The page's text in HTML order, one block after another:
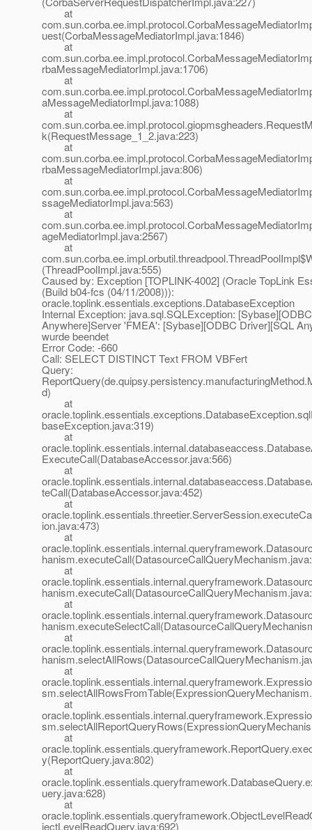
at
uest(CorbaMessageMediatorImpl.java:1846)
at
rbaMessageMediatorImpl.java:1706)
at
aMessageMediatorImpl.java:1088)
at
k(RequestMessage_1_2.java:223)
at
rbaMessageMediatorImpl.java:806)
at
ssageMediatorImpl.java:563)
at
ageMediatorImpl.java:2567)
at
(ThreadPoolImpl.java:555)
Caused by: Exception [TOPLINK-4002] (Oracle TopLink
(Build b04-fcs (04/11/2008))):
oracle.toplink.essentials.exceptions.DatabaseException
Internal Exception: java.sql.SQLException:
Anywhere]Server 'FMEA': [Sybase][ODBC Driver][SQL
wurde beendet
Error Code: -660
Call: SELECT DISTINCT Text FROM VBFert
Query:
d)
at
baseException.java:319)
at
ExecuteCall(DatabaseAccessor.java:566)
at
teCall(DatabaseAccessor.java:452)
at
ion.java:473)
at
at
at
at
at
at
at
y(ReportQuery.java:802)
at
uery.java:628)
at
jectLevelReadQuery.java:692)